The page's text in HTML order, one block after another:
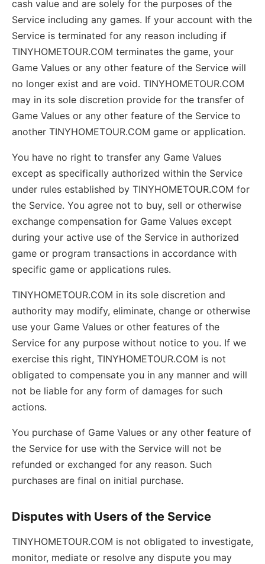
cash value and are solely for the purposes of the
Service including any games. If your account with the
Service is terminated for any reason including if
TINYHOMETOUR.COM terminates the game, your
Game Values or any other feature of the Service will
no longer exist and are void. TINYHOMETOUR.COM
may in its sole discretion provide for the transfer of
Game Values or any other feature of the Service to
another TINYHOMETOUR.COM game or application.
You have no right to transfer any Game Values
except as specifically authorized within the Service
under rules established by TINYHOMETOUR.COM for
the Service. You agree not to buy, sell or otherwise
exchange compensation for Game Values except
during your active use of the Service in authorized
game or program transactions in accordance with
specific game or applications rules.
TINYHOMETOUR.COM in its sole discretion and
authority may modify, eliminate, change or otherwise
use your Game Values or other features of the
Service for any purpose without notice to you. If we
exercise this right, TINYHOMETOUR.COM is not
obligated to compensate you in any manner and will
not be liable for any form of damages for such
actions.
You purchase of Game Values or any other feature of
the Service for use with the Service will not be
refunded or exchanged for any reason. Such
purchases are final on initial purchase.
Disputes with Users of the Service
TINYHOMETOUR.COM is not obligated to investigate,
monitor, mediate or resolve any dispute you may